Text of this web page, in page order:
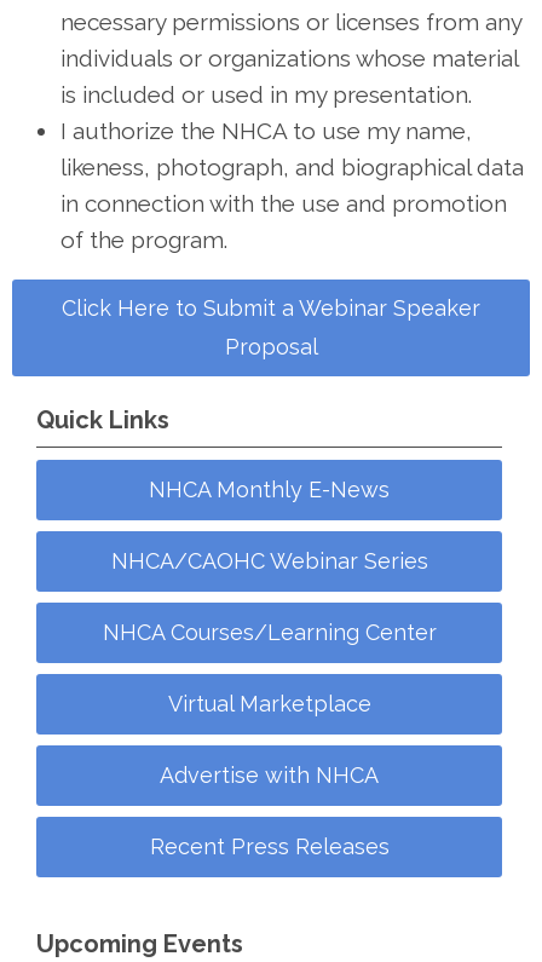
necessary permissions or licenses from any
individuals or organizations whose material
is included or used in my presentation.
I authorize the NHCA to use my name,
likeness, photograph, and biographical data
in connection with the use and promotion
of the program.
Click Here to Submit a Webinar Speaker
Proposal
Quick Links
NHCA Monthly E-News
NHCA/CAOHC Webinar Series
NHCA Courses/Learning Center
Virtual Marketplace
Advertise with NHCA
Recent Press Releases
Upcoming Events